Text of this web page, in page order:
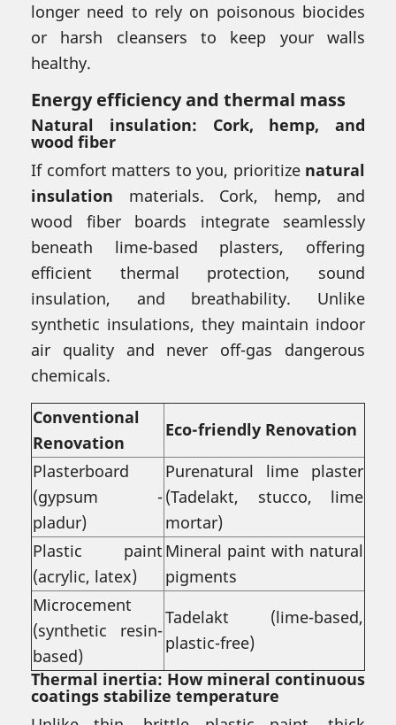
longer need to rely on poisonous biocides
or harsh cleansers to keep your walls
healthy.
Energy efficiency and thermal mass
Natural insulation: Cork, hemp, and
wood fiber
If comfort matters to you, prioritize natural
insulation materials. Cork, hemp, and
wood fiber boards integrate seamlessly
beneath lime-based plasters, offering
efficient thermal protection, sound
insulation, and breathability. Unlike
synthetic insulations, they maintain indoor
air quality and never off-gas dangerous
chemicals.
Conventional
Renovation
Eco-friendly Renovation
Plasterboard
(gypsum -
pladur)
Purenatural lime plaster
(Tadelakt, stucco, lime
mortar)
Plastic paint
(acrylic, latex)
Mineral paint with natural
pigments
Microcement
(synthetic resin-
based)
Tadelakt (lime-based,
plastic-free)
Thermal inertia: How mineral continuous
coatings stabilize temperature